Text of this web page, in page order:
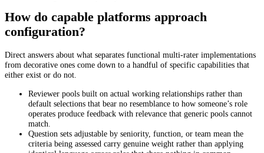
How do capable platforms approach
configuration?
Direct answers about what separates functional multi-rater implementations
from decorative ones come down to a handful of specific capabilities that
either exist or do not.
Reviewer pools built on actual working relationships rather than
default selections that bear no resemblance to how someone’s role
operates produce feedback with relevance that generic pools cannot
match.
Question sets adjustable by seniority, function, or team mean the
criteria being assessed carry genuine weight rather than applying